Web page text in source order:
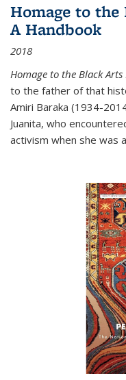
Homage to
A Handbook
2018
Homage to the Black
to the father of that
Amiri Baraka (1934-
Juanita, who
activism when she was